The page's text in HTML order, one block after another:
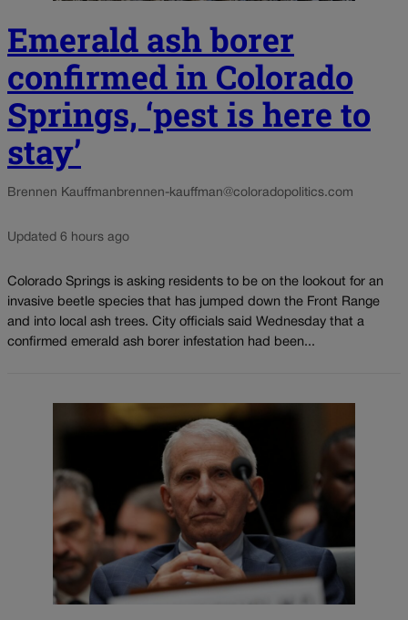
Emerald ash borer
confirmed in Colorado
Springs, ‘pest is here to
stay’
Brennen Kauffman brennen-kauffman@coloradopolitics.com
Updated 6 hours ago
Colorado Springs is asking residents to be on the lookout for an
invasive beetle species that has jumped down the Front Range
and into local ash trees. City officials said Wednesday that a
confirmed emerald ash borer infestation had been...